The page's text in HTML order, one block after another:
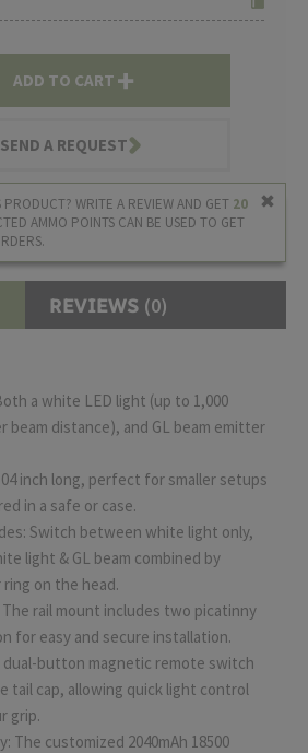
ADD TO CART
SEND A REQUEST
REVIEWS (0)
WRITE A REVIEW AND GET 20
AMMO POINTS CAN BE USED TO GET
a white LED light (up to 1,000
beam distance), and GL beam emitter
inch long, perfect for smaller setups
in a safe or case.
Switch between white light only,
light & GL beam combined by
on the head.
rail mount includes two picatinny
for easy and secure installation.
dual-button magnetic remote switch
tail cap, allowing quick light control
grip.
The customized 2040mAh 18500